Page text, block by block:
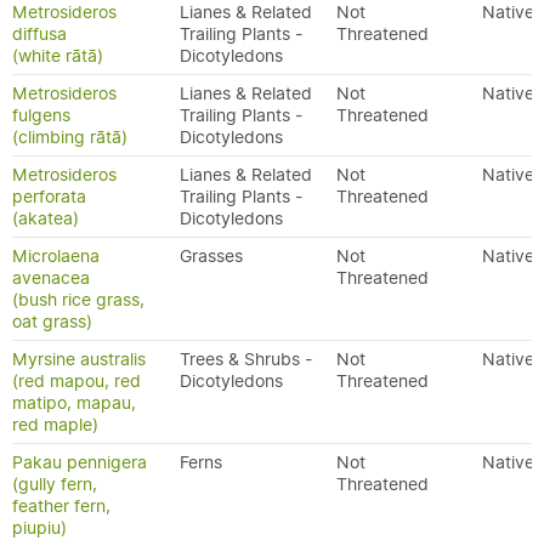
Metrosideros
diffusa
(white rātā)
Lianes & Related
Trailing Plants -
Dicotyledons
Not
Threatened
Native
Metrosideros
fulgens
(climbing rātā)
Lianes & Related
Trailing Plants -
Dicotyledons
Not
Threatened
Native
Metrosideros
perforata
(akatea)
Lianes & Related
Trailing Plants -
Dicotyledons
Not
Threatened
Native
Microlaena
avenacea
(bush rice grass,
oat grass)
Grasses
Not
Threatened
Native
Myrsine australis
(red mapou, red
matipo, mapau,
red maple)
Trees & Shrubs -
Dicotyledons
Not
Threatened
Native
Pakau pennigera
(gully fern,
feather fern,
piupiu)
Ferns
Not
Threatened
Native